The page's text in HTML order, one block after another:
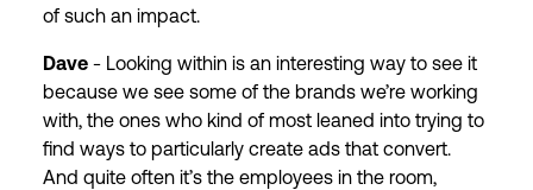
of such an impact.
Dave - Looking within is an interesting way to see it
because we see some of the brands we’re working
with, the ones who kind of most leaned into trying to
find ways to particularly create ads that convert.
And quite often it’s the employees in the room,